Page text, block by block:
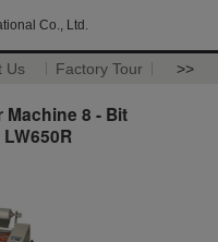
Co., Ltd.
Us Factory Tour >>
Machine 8 - Bit